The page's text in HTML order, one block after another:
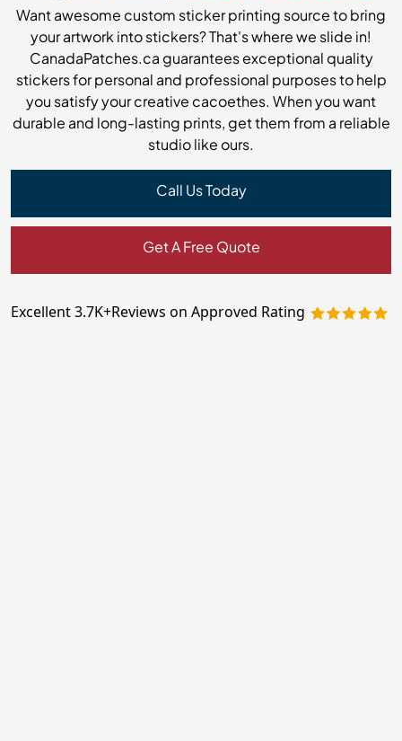
Want awesome custom sticker printing source to bring
your artwork into stickers? That's where we slide in!
CanadaPatches.ca guarantees exceptional quality
stickers for personal and professional purposes to help
you satisfy your creative cacoethes. When you want
durable and long-lasting prints, get them from a reliable
studio like ours.
Call Us Today
Get A Free Quote
Excellent 3.7K+Reviews on Approved Rating